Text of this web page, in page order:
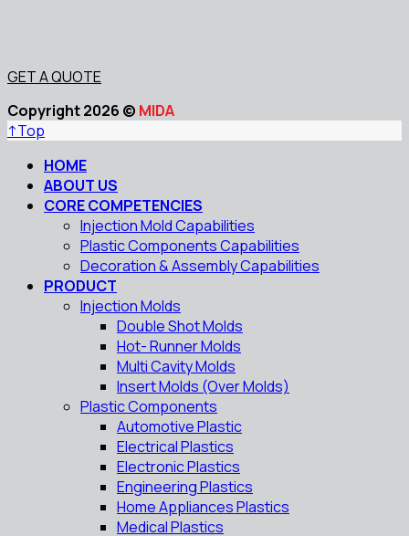
GET A QUOTE
Copyright 2026 © MIDA
↑Top
HOME
ABOUT US
CORE COMPETENCIES
Injection Mold Capabilities
Plastic Components Capabilities
Decoration & Assembly Capabilities
PRODUCT
Injection Molds
Double Shot Molds
Hot- Runner Molds
Multi Cavity Molds
Insert Molds (Over Molds)
Plastic Components
Automotive Plastic
Electrical Plastics
Electronic Plastics
Engineering Plastics
Home Appliances Plastics
Medical Plastics